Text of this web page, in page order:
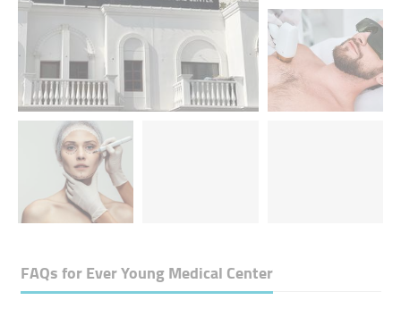
FAQs forEver Young Medical Center